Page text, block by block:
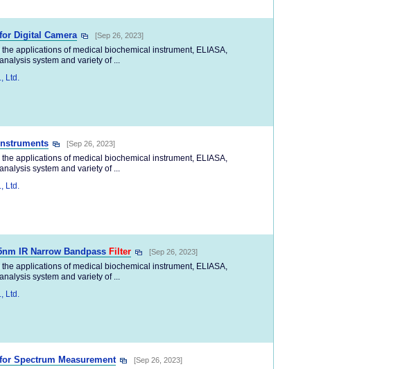
for Digital Camera [Sep 26, 2023]
applications of medical biochemical instrument, ELIASA,
system and variety of ...
Ltd.
[Sep 26, 2023]
applications of medical biochemical instrument, ELIASA,
system and variety of ...
Ltd.
IR Narrow Bandpass Filter [Sep 26, 2023]
applications of medical biochemical instrument, ELIASA,
system and variety of ...
Ltd.
for Spectrum Measurement [Sep 26, 2023]